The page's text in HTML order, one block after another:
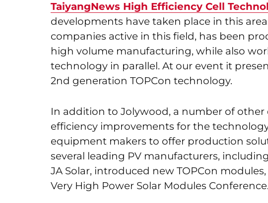
TaiyangNews High Efficiency Cell
developments have taken place in this
companies active in this field, has been
high volume manufacturing, while also
technology in parallel. At our event it
2nd generation TOPCon technology.
In addition to Jolywood, a number of
efficiency improvements for the
equipment makers to offer production
several leading PV manufacturers,
JA Solar, introduced new TOPCon
Very High Power Solar Modules Conference.